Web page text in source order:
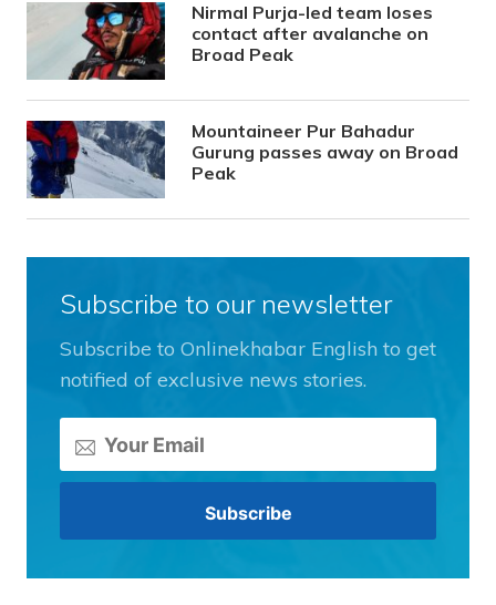
Nirmal Purja-led team loses
contact after avalanche on
Broad Peak
Mountaineer Pur Bahadur
Gurung passes away on Broad
Peak
Subscribe to our newsletter
Subscribe to Onlinekhabar English to get
notified of exclusive news stories.